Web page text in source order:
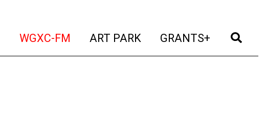
(current)
WGXC-FM (current)
ART PARK (current)
GRANTS+ (current)